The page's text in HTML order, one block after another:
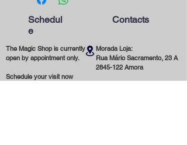
Schedul
e
The Magic Shop is currently
open by appointment only.
Schedule your visit now
Contacts
Morada Loja:
Rua Mário Sacramento, 23 A
2845-122 Amora